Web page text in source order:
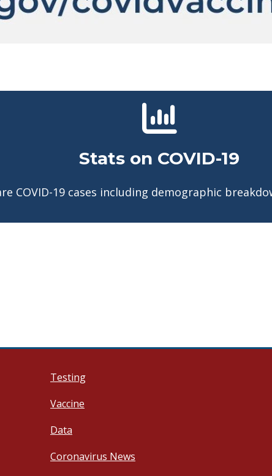
Stats on COVID-19
COVID-19 cases including demographic
Testing
Vaccine
Data
Coronavirus News